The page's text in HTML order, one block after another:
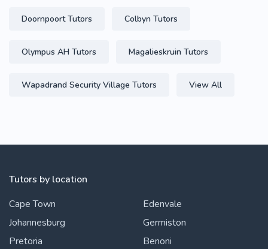
Doornpoort Tutors Colbyn Tutors
Olympus AH Tutors Magalieskruin Tutors
Wapadrand Security Village Tutors View All
Tutors by location
Cape Town
Johannesburg
Pretoria
Edenvale
Germiston
Benoni